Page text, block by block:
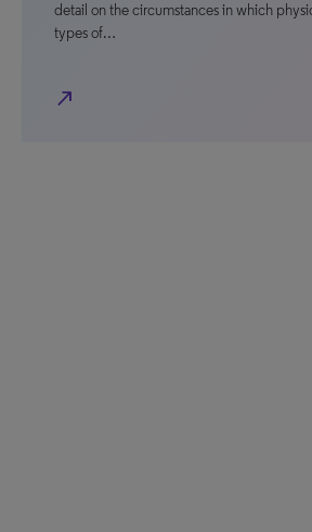
detail on the circumstances in which
types of…
north_east